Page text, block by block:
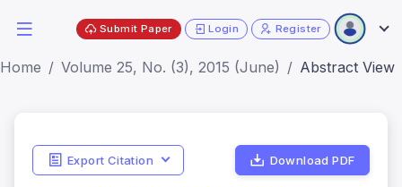
Submit Paper Login Register
Home Volume 25, No. (3), 2015 (June) Abstract View
Export Citation Download PDF